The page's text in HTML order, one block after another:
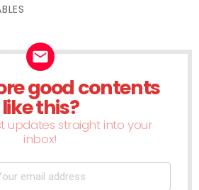
good contents
like this?
updates straight into your
inbox!